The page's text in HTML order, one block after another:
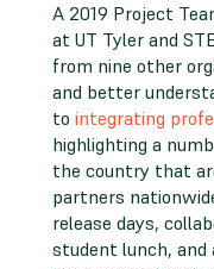
A 2019 Project
at UT Tyler and
from nine other
and better
to integrating
highlighting a
the country that
partners
release days,
student lunch, and